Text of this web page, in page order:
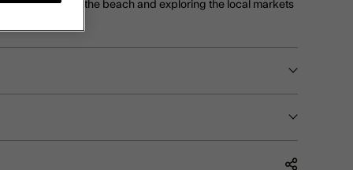
tanning at the beach and exploring the local markets